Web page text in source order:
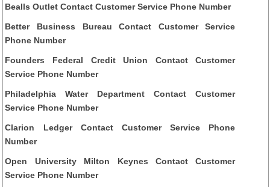
Bealls Outlet Contact Customer Service Phone Number
Better Business Bureau Contact Customer Service
Phone Number
Founders Federal Credit Union Contact Customer
Service Phone Number
Philadelphia Water Department Contact Customer
Service Phone Number
Clarion Ledger Contact Customer Service Phone
Number
Open University Milton Keynes Contact Customer
Service Phone Number